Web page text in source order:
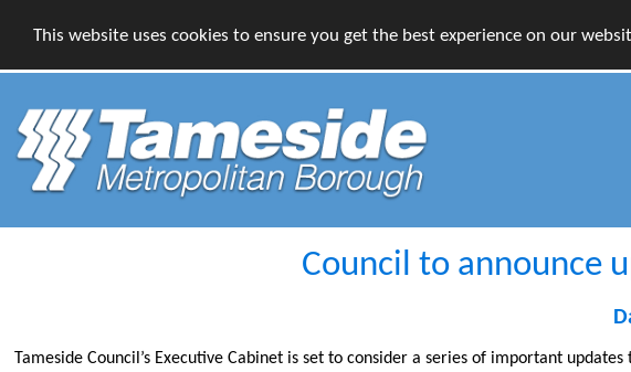
This website uses cookies to ensure you get the best experience on our
Council to announce
Tameside Council’s Executive Cabinet is set to consider a series of important